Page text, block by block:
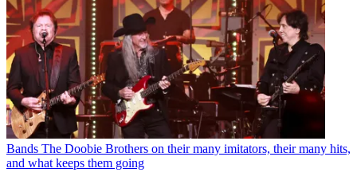
Bands The Doobie Brothers on their many imitators, their many hits,
and what keeps them going